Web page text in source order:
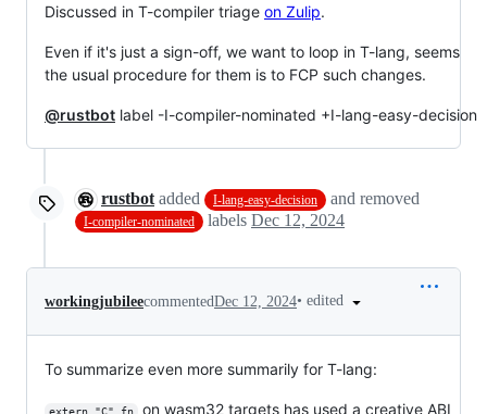
Discussed in T-compiler triage on Zulip.
Even if it's just a sign-off, we want to loop in T-lang, seems
the usual procedure for them is to FCP such changes.
@rustbot label -I-compiler-nominated +I-lang-easy-decision
rustbot added I-lang-easy-decision and removed
I-compiler-nominated labels Dec 12, 2024
workingjubileecommentedDec 12, 2024• edited
To summarize even more summarily for T-lang:
extern "C" fn on wasm32 targets has used a creative ABI